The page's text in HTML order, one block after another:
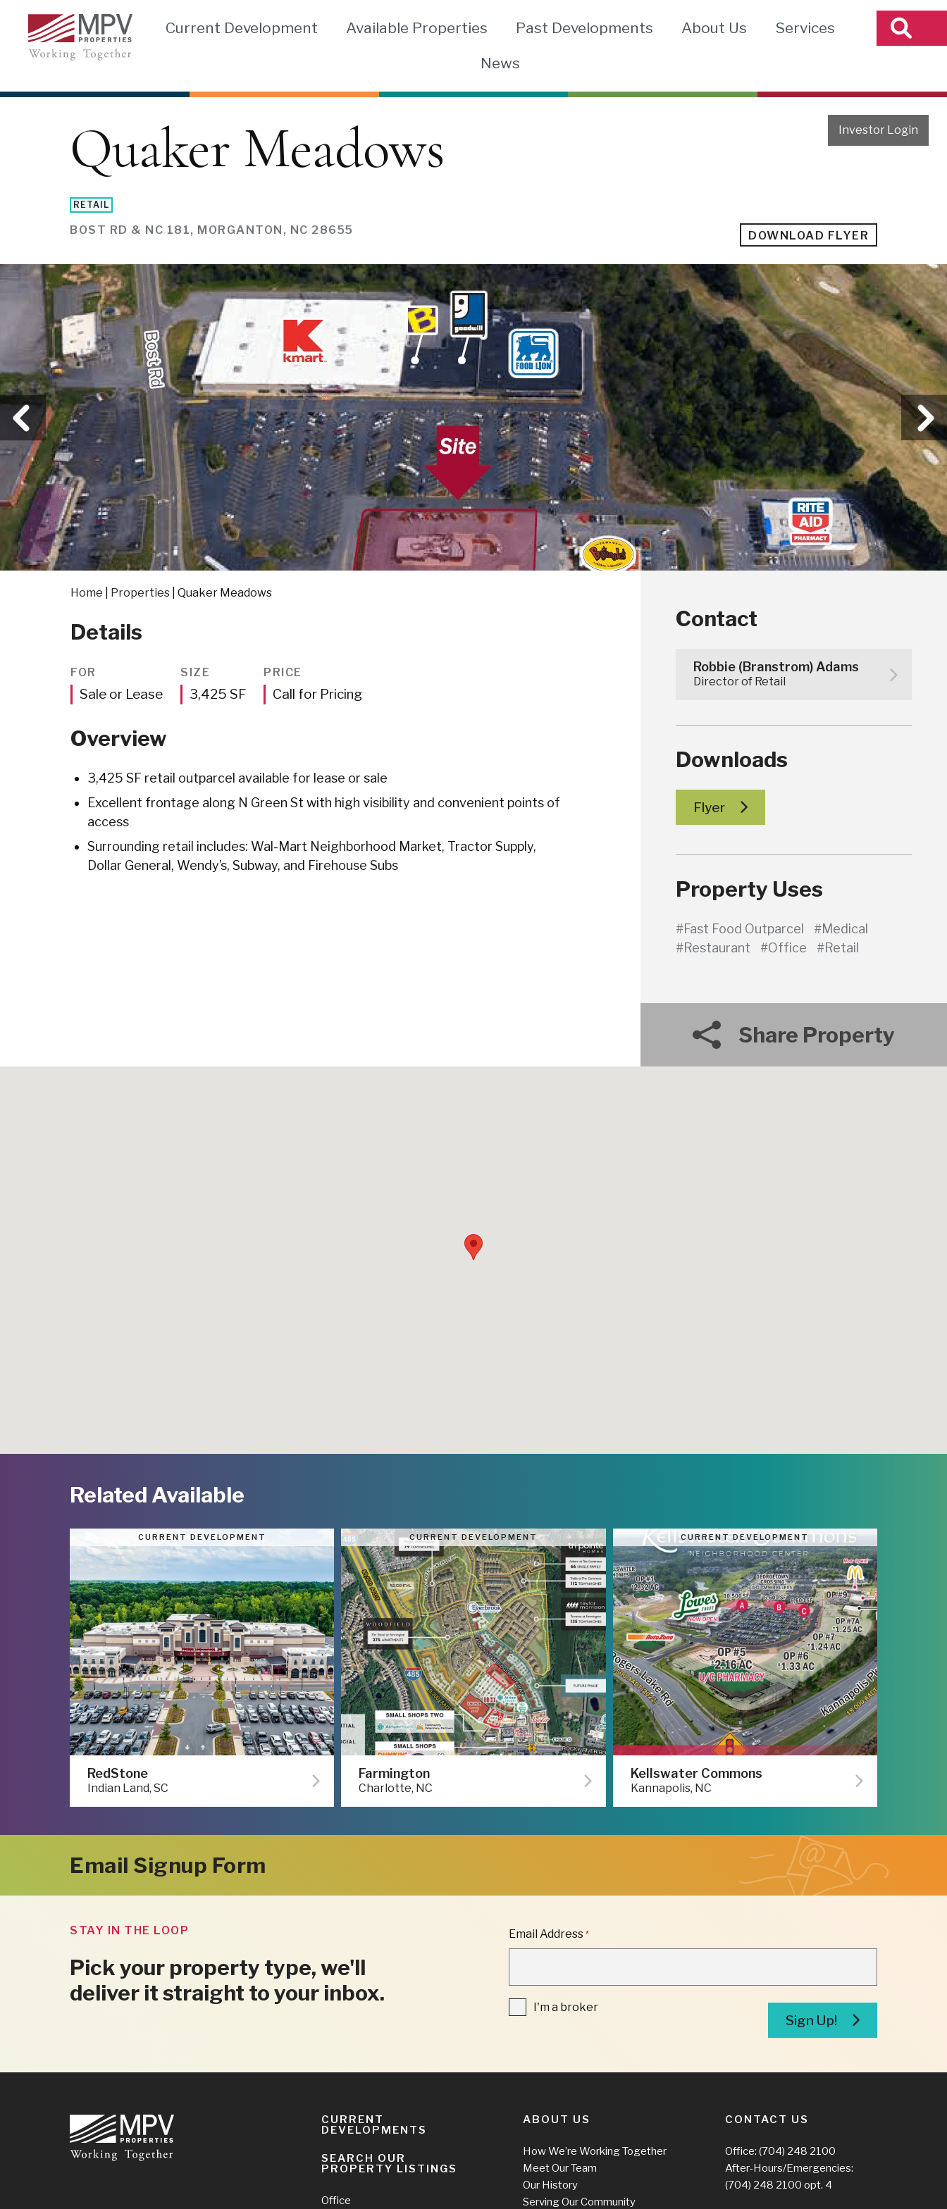
content
Current Development Available Properties Past Developments About Us
Services
News
Investor Login
Quaker Meadows
RETAIL
BOST RD & NC 181, MORGANTON, NC 28655 DOWNLOAD FLYER
Home Properties Quaker Meadows
Details
FOR
Sale or Lease
SIZE
3,425 SFSquare
PRICE
Call for Pricing
Overview
3,425 SF retail outparcel available for lease or sale
Excellent frontage along N Green St with high visibility and convenient points of
access
Surrounding retail includes: Wal-Mart Neighborhood Market, Tractor Supply,
Dollar General, Wendy’s, Subway, and Firehouse Subs
Contact
Robbie (Branstrom) Adams
Director of Retail
Downloads
Flyer
Property Uses
#Fast Food Outparcel
#Medical
#Restaurant
#Office #Retail
Share Property
Related Available
CURRENT DEVELOPMENT
RedStone
Indian Land, SC
CURRENT DEVELOPMENT
Farmington
Charlotte, NC
CURRENT DEVELOPMENT
Kellswater Commons
Kannapolis, NC
Email Signup Form
STAY IN THE LOOP
Pick your property type, we'll
deliver it straight to your inbox.
"
REQUIRED
FIELDS
Email Address *
I'm a broker
Sign Up!
Footer
CURRENT
DEVELOPMENTS
SEARCH OUR
PROPERTY LISTINGS
Office
ABOUT US
How We’re Working Together
Meet Our Team
Our History
Serving Our Community
CONTACT US
Office: (704) 248 2100
After-Hours/Emergencies:
(704) 248 2100 opt. 4